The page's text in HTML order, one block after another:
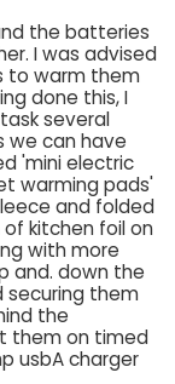
the batteries
I was advised
to warm them
done this, I
several
we can have
'mini electric
warming pads'
and folded
kitchen foil on
with more
and. down the
them
the
them on timed
usbA charger